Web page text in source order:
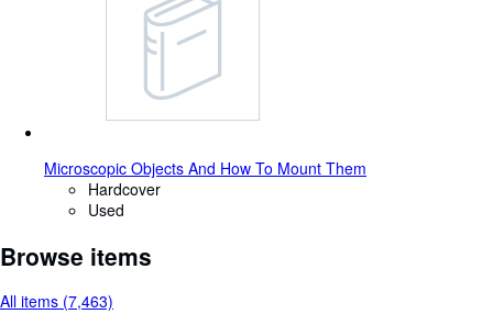
Microscopic Objects And How To Mount Them
Hardcover
Used
Browse items
All items (7,463)